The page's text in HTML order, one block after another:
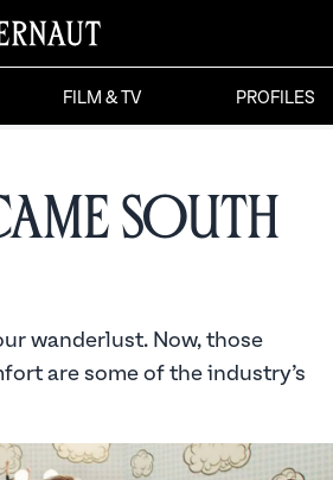
FILM & TV PROFILES
South
wanderlust. Now, those
are some of the industry’s